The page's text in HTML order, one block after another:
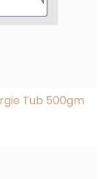
Tub 500gm